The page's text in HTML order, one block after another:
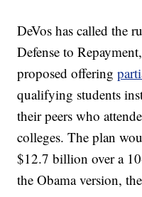
DeVos has called the
Defense to
proposed offering
qualifying students
their peers who
colleges. The plan
$12.7 billion over a
the Obama version,